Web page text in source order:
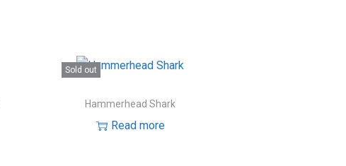
Sold out
Hammerhead Shark
Read more